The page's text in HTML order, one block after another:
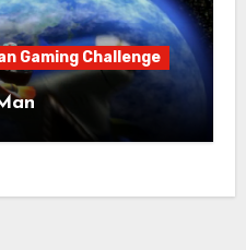
Gaming Challenge